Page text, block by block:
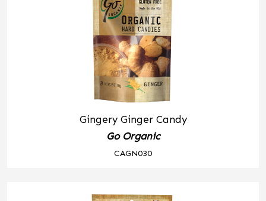
Gingery Ginger Candy
Go Organic
CAGN030